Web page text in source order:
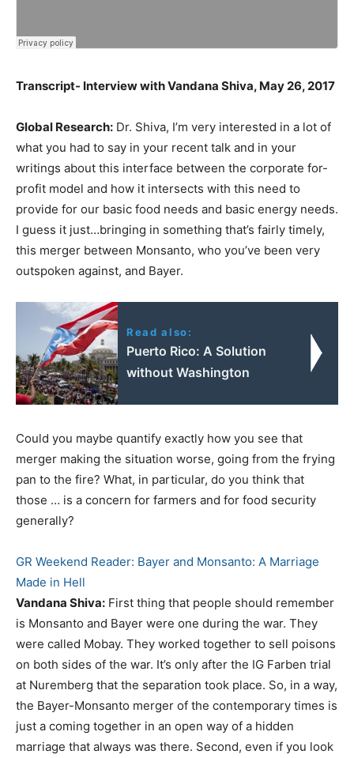
Transcript- Interview with Vandana Shiva, May 26, 2017
Global Research: Dr. Shiva, I’m very interested in a lot of
what you had to say in your recent talk and in your
writings about this interface between the corporate for-
profit model and how it intersects with this need to
provide for our basic food needs and basic energy needs.
I guess it just…bringing in something that’s fairly timely,
this merger between Monsanto, who you’ve been very
outspoken against, and Bayer.
Read also:
Puerto Rico: A Solution
without Washington
Could you maybe quantify exactly how you see that
merger making the situation worse, going from the frying
pan to the fire? What, in particular, do you think that
those … is a concern for farmers and for food security
generally?
GR Weekend Reader: Bayer and Monsanto: A Marriage
Made in Hell
Vandana Shiva: First thing that people should remember
is Monsanto and Bayer were one during the war. They
were called Mobay. They worked together to sell poisons
on both sides of the war. It’s only after the IG Farben trial
at Nuremberg that the separation took place. So, in a way,
the Bayer-Monsanto merger of the contemporary times is
just a coming together in an open way of a hidden
marriage that always was there. Second, even if you look